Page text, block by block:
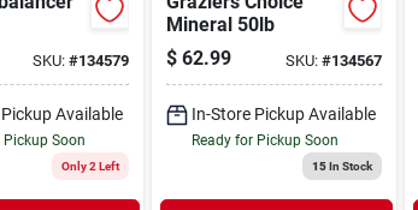
SKU: #134579
Available
Pickup Soon
Only 2 Left
Mineral 50lb
$ 62.99 SKU: #134567
In-Store Pickup Available
Ready for Pickup Soon
15In Stock